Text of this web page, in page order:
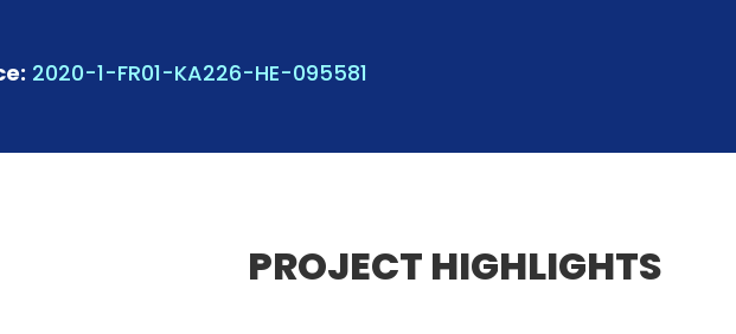
2020-1-FR01-KA226-HE-095581
PROJECT HIGHLIGHTS